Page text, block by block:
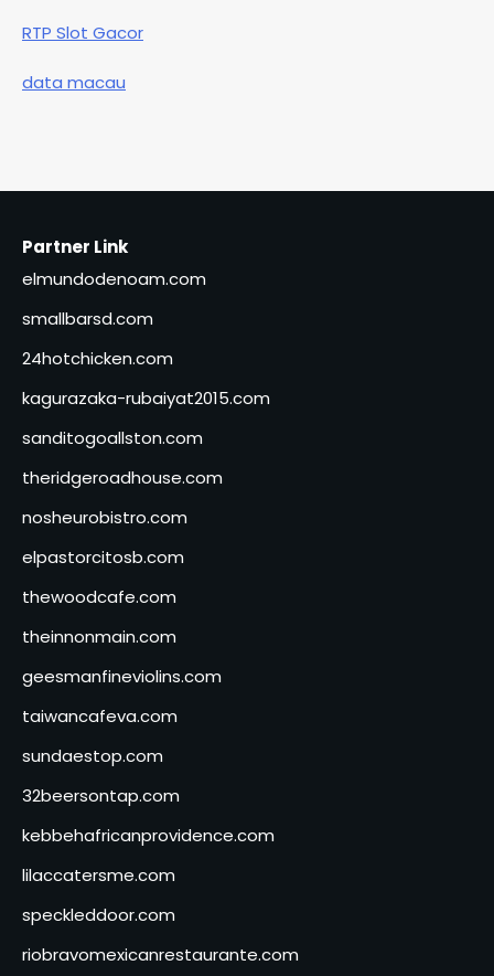
RTP Slot Gacor
data macau
Partner Link
elmundodenoam.com
smallbarsd.com
24hotchicken.com
kagurazaka-rubaiyat2015.com
sanditogoallston.com
theridgeroadhouse.com
nosheurobistro.com
elpastorcitosb.com
thewoodcafe.com
theinnonmain.com
geesmanfineviolins.com
taiwancafeva.com
sundaestop.com
32beersontap.com
kebbehafricanprovidence.com
lilaccatersme.com
speckleddoor.com
riobravomexicanrestaurante.com